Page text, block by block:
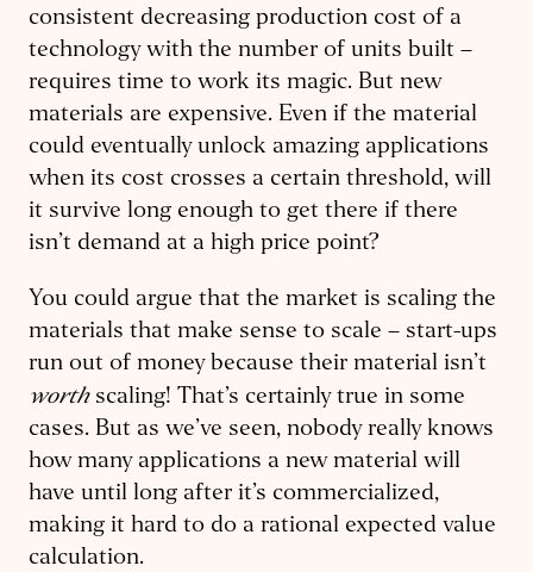
consistent decreasing production cost of a
technol­ogy with the number of units built –
requires time to work its magic. But new
materials are expensive. Even if the material
could eventually unlock amazing applications
when its cost crosses a certain threshold, will
it survive long enough to get there if there
isn’t demand at a high price point?
You could argue that the market is scaling the
materials that make sense to scale – start-ups
run out of money because their material isn’t
worthscaling! That’s certainly true in some
cases. But as we’ve seen, nobody really knows
how many applications a new material will
have until long after it’s commercialized,
making it hard to do a rational expected value
calculation.